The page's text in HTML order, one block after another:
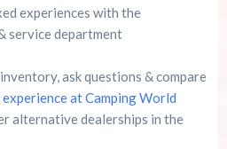
A Fun Outdoor Break
A Visitor’s Guide For
experiences with the
service department
ask questions & compare
experience at Camping World
alternative dealerships in the